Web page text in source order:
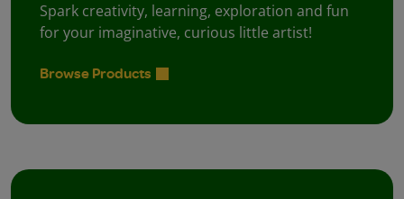
Spark creativity, learning, exploration and fun
for your imaginative, curious little artist!
Browse Products